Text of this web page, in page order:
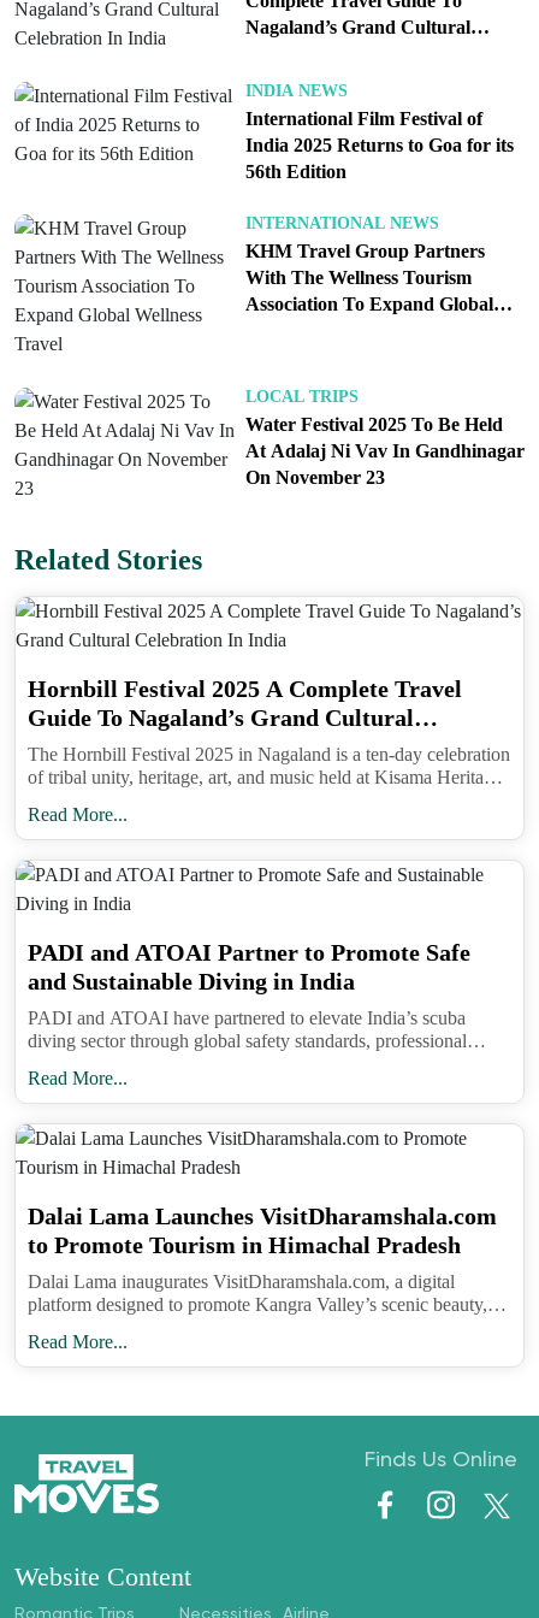
Anu Malhotra’s curiosity led her into this hidden
world. Traveling across villages and attending local
festivals, she captured stories that reveal the depth
of shamanic traditions. Her work documents not
just the practices but the emotions of the people
who continue to live by them. The book is divided
into four sections, each delving into major festivals
that highlight the bond between faith, nature, and
community. Through her narrative, readers gain an
intimate understanding of how spirituality here is
less about doctrine and more about lived
experiences passed down through generations.
Reading Shamans Of The Himalayas feels like
accompanying Anu on her journey. You can almost
picture her sharing tea with villagers, observing
rituals with quiet respect, and discovering the
layers of meaning behind every gesture. The book
reminds us that the Himalayas are more than just a
travel destination. They are a cultural landscape
where traditions and beliefs still thrive, offering a
perspective on healing and connection that goes
beyond modern definitions.
understanding this hidden side of the region adds
depth to the experience. It shows that the mountains
are not only about breathtaking views but also
shape lives.
Follow Travel Moves onInstagramand
Facebookfor more stories on unique cultural
journeys, hidden destinations, and experiences
that bring you closer to the world’s most
Nagaland’s Grand Cultural
INDIA NEWS
International Film Festival of
India 2025 Returns to Goa for its
56th Edition
INTERNATIONAL NEWS
KHM Travel Group Partners
With The Wellness Tourism
Association To Expand Global
LOCAL TRIPS
Water Festival 2025 To Be Held
At Adalaj Ni Vav In Gandhinagar
On November 23
Related Stories
Hornbill Festival 2025 A Complete Travel
Guide To Nagaland’s Grand Cultural
Celebration In India
The Hornbill Festival 2025 in Nagaland is a ten-day celebration
of tribal unity, heritage, art, and music held at Kisama Heritage
Read More...
PADI and ATOAI Partner to Promote Safe
and Sustainable Diving in India
PADI and ATOAI have partnered to elevate India’s scuba
diving sector through global safety standards, professional
Read More...
Dalai Lama Launches VisitDharamshala.com
to Promote Tourism in Himachal Pradesh
Dalai Lama inaugurates VisitDharamshala.com, a digital
platform designed to promote Kangra Valley’s scenic beauty,
Read More...
Finds Us Online
Website Content
Romantic Trips Necessities Airline